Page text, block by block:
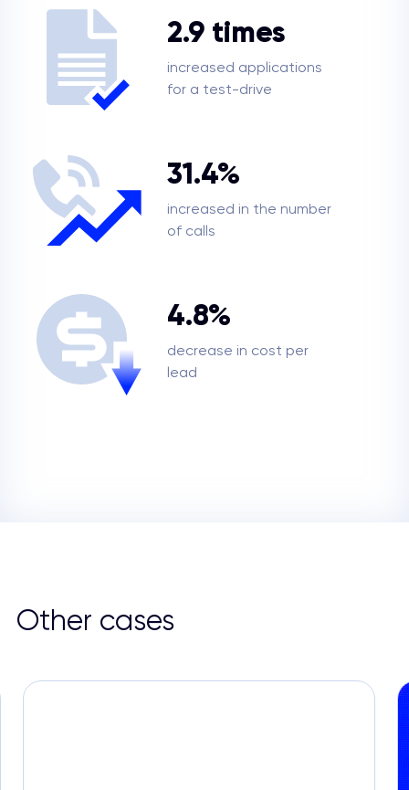
2.9 times
increased applications
for a test-drive
31.4%
increased in the number
of calls
4.8%
decrease in cost per
lead
Other cases